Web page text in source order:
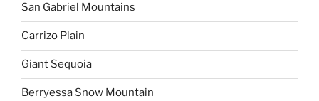
San Gabriel Mountains
Carrizo Plain
Giant Sequoia
Berryessa Snow Mountain